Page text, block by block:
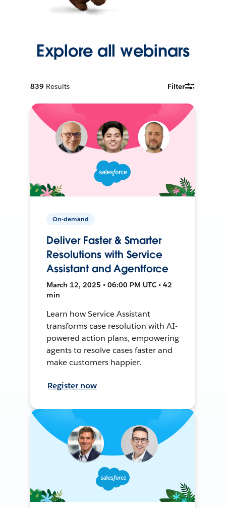
Explore all webinars
839 Results Filter
On-demand
Deliver Faster & Smarter
Resolutions with Service
Assistant and Agentforce
March 12, 2025 • 06:00 PM UTC • 42
min
Learn how Service Assistant
transforms case resolution with AI-
powered action plans, empowering
agents to resolve cases faster and
make customers happier.
Register now